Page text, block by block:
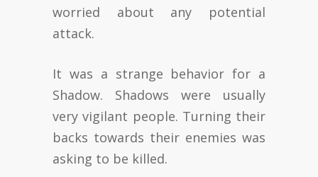
worried about any potential
attack.
It was a strange behavior for a
Shadow. Shadows were usually
very vigilant people. Turning their
backs towards their enemies was
asking to be killed.